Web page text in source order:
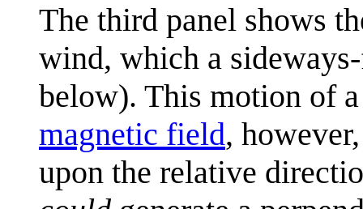
The third panel shows
wind, which a
below). This motion of
magnetic field,
upon the relative